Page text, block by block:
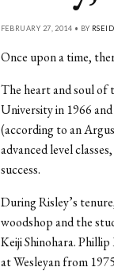
FEBRUARY 27, 2014 • BY
Once upon a time,
The heart and soul of
University in 1966
(according to an
advanced level
success.
During Risley’s
woodshop and the
Keiji Shinohara.
at Wesleyan from